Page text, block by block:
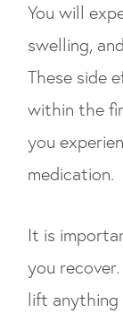
You will
swelling,
These side
within the
you
medication.
It is
you
lift anything